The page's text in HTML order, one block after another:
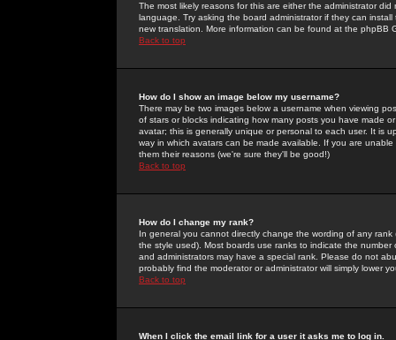
The most likely reasons for this are either the administrator
language. Try asking the board administrator if they can
new translation. More information can be found at the phpBB
Back to top
How do I show an image below my username?
There may be two images below a username when viewing
of stars or blocks indicating how many posts you have made
avatar; this is generally unique or personal to each user. It is
way in which avatars can be made available. If you are
them their reasons (we're sure they'll be good!)
Back to top
How do I change my rank?
In general you cannot directly change the wording of any
the style used). Most boards use ranks to indicate the
and administrators may have a special rank. Please do not
probably find the moderator or administrator will simply lower
Back to top
When I click the email link for a user it asks me to log in.